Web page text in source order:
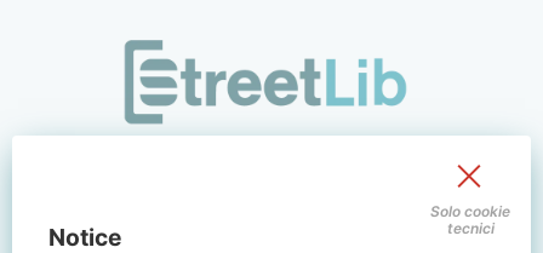
Solo cookie
tecnici
Notice